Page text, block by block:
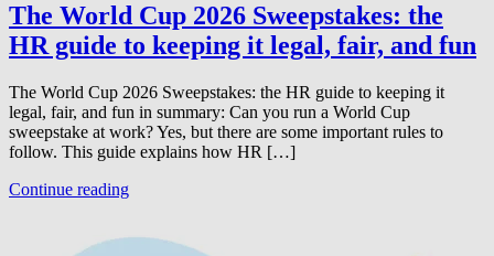
The World Cup 2026 Sweepstakes: the
HR guide to keeping it legal, fair, and fun
The World Cup 2026 Sweepstakes: the HR guide to keeping it
legal, fair, and fun in summary: Can you run a World Cup
sweepstake at work? Yes, but there are some important rules to
follow. This guide explains how HR […]
Continue reading